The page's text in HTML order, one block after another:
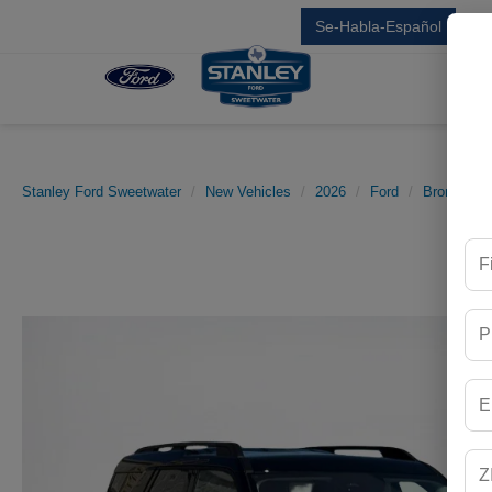
Se-Habla-Español
Stanley Ford Sweetwater New Vehicles 2026 Ford Bronco